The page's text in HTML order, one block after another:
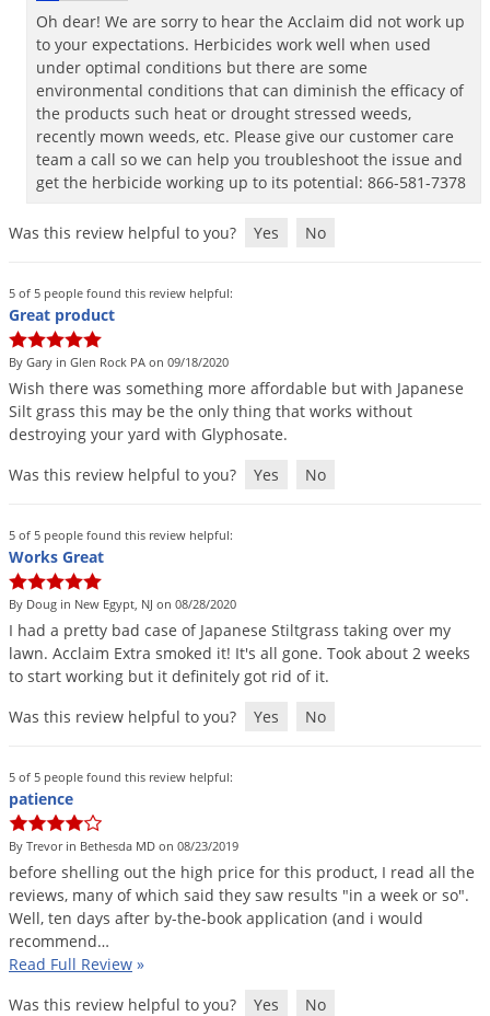
Oh dear! We are sorry to hear the Acclaim did not work up
to your expectations. Herbicides work well when used
under optimal conditions but there are some
environmental conditions that can diminish the efficacy of
the products such heat or drought stressed weeds,
recently mown weeds, etc. Please give our customer care
team a call so we can help you troubleshoot the issue and
get the herbicide working up to its potential: 866-581-7378
Was this review helpful to you? Yes No
5 of 5 people found this review helpful:
Great product
By Gary in Glen Rock PA on 09/18/2020
Wish there was something more affordable but with Japanese
Silt grass this may be the only thing that works without
destroying your yard with Glyphosate.
Was this review helpful to you?
Yes No
5 of 5 people found this review helpful:
Works Great
By Doug in New Egypt, NJ on 08/28/2020
I had a pretty bad case of Japanese Stiltgrass taking over my
lawn. Acclaim Extra smoked it! It's all gone. Took about 2 weeks
to start working but it definitely got rid of it.
Was this review helpful to you?
Yes No
5 of 5 people found this review helpful:
patience
By Trevor in Bethesda MD on 08/23/2019
before shelling out the high price for this product, I read all the
reviews, many of which said they saw results "in a week or so".
Well, ten days after by-the-book application (and i would
recommend…
Read Full Review »
Was this review helpful to you?
Yes No